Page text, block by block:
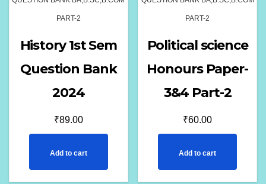
PART-2
History 1st Sem
Question Bank
2024
₹89.00
Add to cart
PART-2
Political science
Honours Paper-
3&4 Part-2
₹60.00
Add to cart